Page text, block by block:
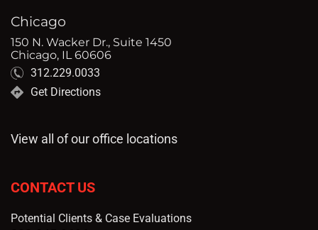
Chicago
150 N. Wacker Dr., Suite 1450
Chicago, IL 60606
312.229.0033
Get Directions
View all of our office locations
CONTACT US
Potential Clients & Case Evaluations